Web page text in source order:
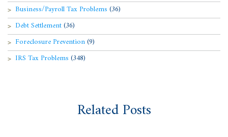
Business/Payroll Tax Problems (36)
Debt Settlement(36)
Foreclosure Prevention(9)
IRS Tax Problems (348)
Related Posts